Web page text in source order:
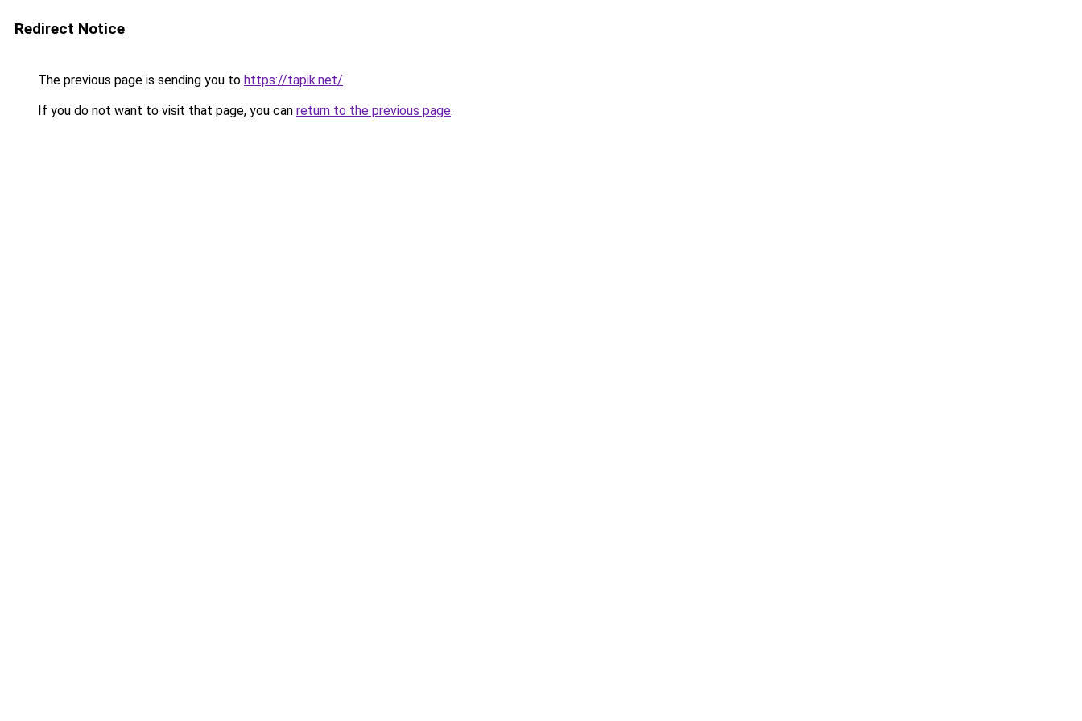
Redirect Notice
The previous page is sending you to https://tapik.net/.
If you do not want to visit that page, you can return to the previous page.